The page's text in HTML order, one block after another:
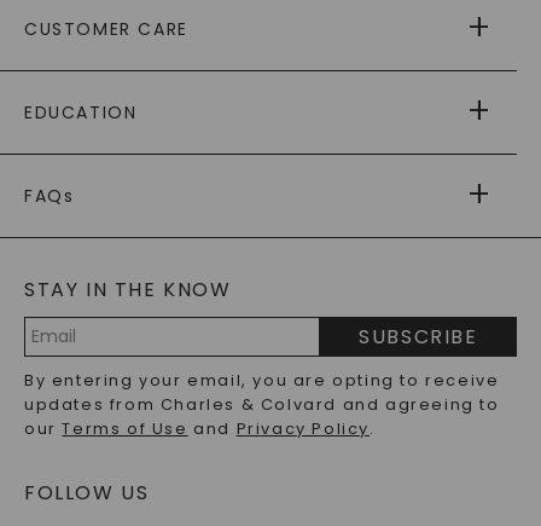
AS SEEN IN
PAYING IT FORWARD
CUSTOMER CARE
RETURNS
PAYMENT OPTIONS
WARRANTY
EDUCATION
CAYDIA
BLOG
FAQs
LAB-GROWN DIAMONDS FAQS
PRECIOUS GEMSTONES FAQS
RECYCLED METALS FAQS
STAY IN THE KNOW
Address
SUBSCRIBE
By entering your email, you are opting to receive
updates from Charles & Colvard and agreeing to
ourTerms of Use and Privacy Policy.
FOLLOW US